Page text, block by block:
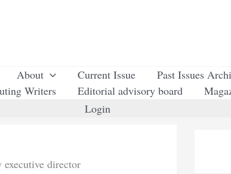
About Current Issue Past Issues
Writers Editorial advisory board
Login
executive director